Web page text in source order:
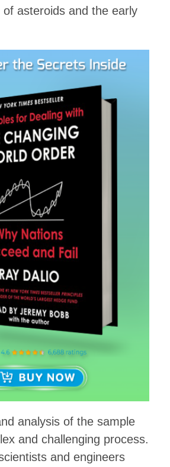
of asteroids and the early
analysis of the sample
and challenging process.
and engineers